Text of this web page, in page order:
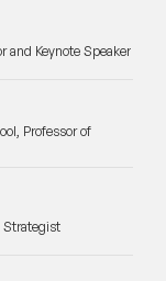
and Keynote Speaker
Professor of
Strategist